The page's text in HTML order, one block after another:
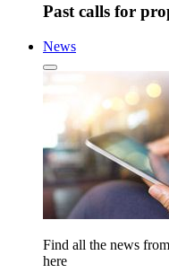
Past calls for
News
Find all the news
here